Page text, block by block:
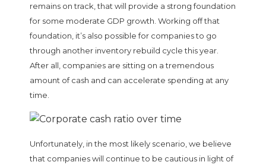
remains on track, that will provide a strong foundation
for some moderate GDP growth. Working off that
foundation, it’s also possible for companies to go
through another inventory rebuild cycle this year.
After all, companies are sitting on a tremendous
amount of cash and can accelerate spending at any
time.
Unfortunately, in the most likely scenario, we believe
that companies will continue to be cautious in light of